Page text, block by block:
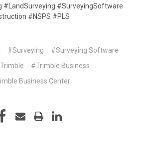
#LandSurveying #SurveyingSoftware
#NSPS #PLS
#Surveying
#Surveying Software
#Trimble Business
Business Center